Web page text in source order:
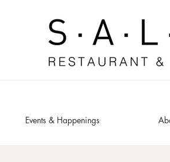
Events & Happenings